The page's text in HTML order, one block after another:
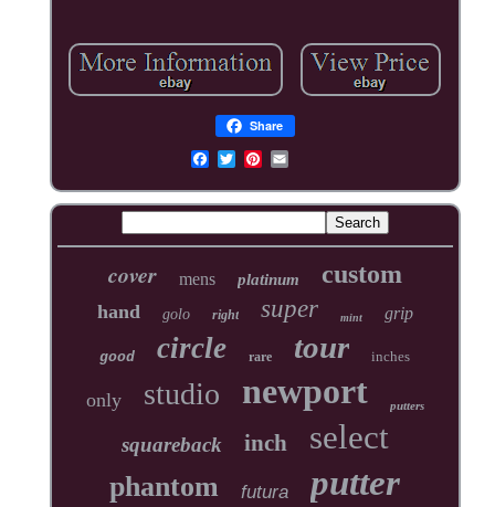
Share
cover mens platinum custom
hand golo right super mint grip
good circle rare tour inches
only studio newport putters
squareback inch select
phantom futura putter